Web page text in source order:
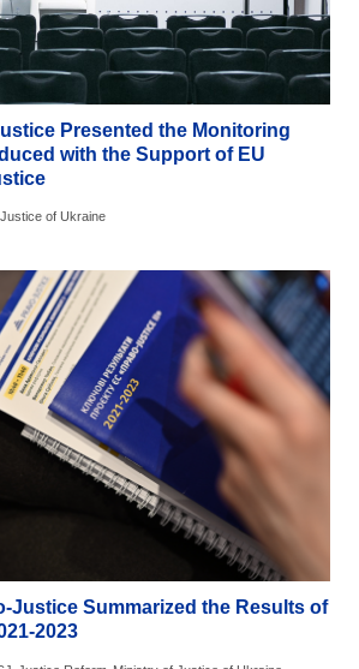
Presented the Monitoring
with the Support of EU
of Ukraine
Justice Summarized the Results of
2023